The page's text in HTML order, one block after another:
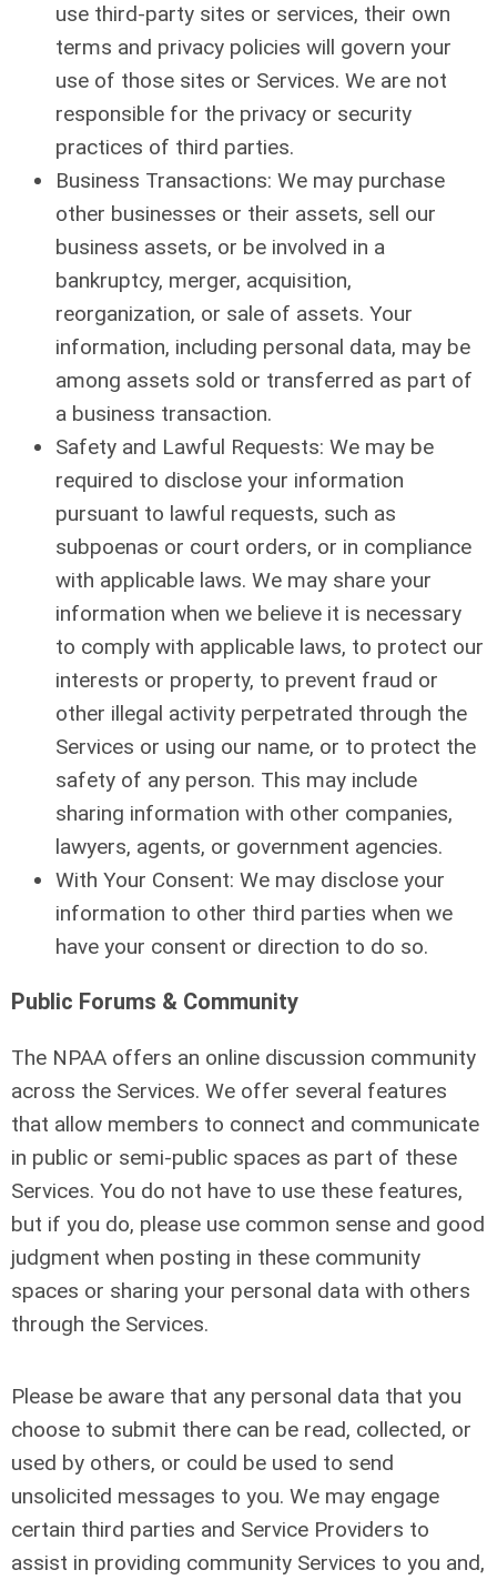
use third-party sites or services, their own
terms and privacy policies will govern your
use of those sites or Services. We are not
responsible for the privacy or security
practices of third parties.
Business Transactions: We may purchase
other businesses or their assets, sell our
business assets, or be involved in a
bankruptcy, merger, acquisition,
reorganization, or sale of assets. Your
information, including personal data, may be
among assets sold or transferred as part of
a business transaction.
Safety and Lawful Requests: We may be
required to disclose your information
pursuant to lawful requests, such as
subpoenas or court orders, or in compliance
with applicable laws. We may share your
information when we believe it is necessary
to comply with applicable laws, to protect our
interests or property, to prevent fraud or
other illegal activity perpetrated through the
Services or using our name, or to protect the
safety of any person. This may include
sharing information with other companies,
lawyers, agents, or government agencies.
With Your Consent: We may disclose your
information to other third parties when we
have your consent or direction to do so.
Public Forums & Community
The NPAA offers an online discussion community
across the Services. We offer several features
that allow members to connect and communicate
in public or semi-public spaces as part of these
Services. You do not have to use these features,
but if you do, please use common sense and good
judgment when posting in these community
spaces or sharing your personal data with others
through the Services.
Please be aware that any personal data that you
choose to submit there can be read, collected, or
used by others, or could be used to send
unsolicited messages to you. We may engage
certain third parties and Service Providers to
assist in providing community Services to you and,